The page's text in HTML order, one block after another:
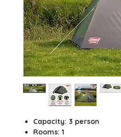
Capacity: 3 person
Rooms: 1